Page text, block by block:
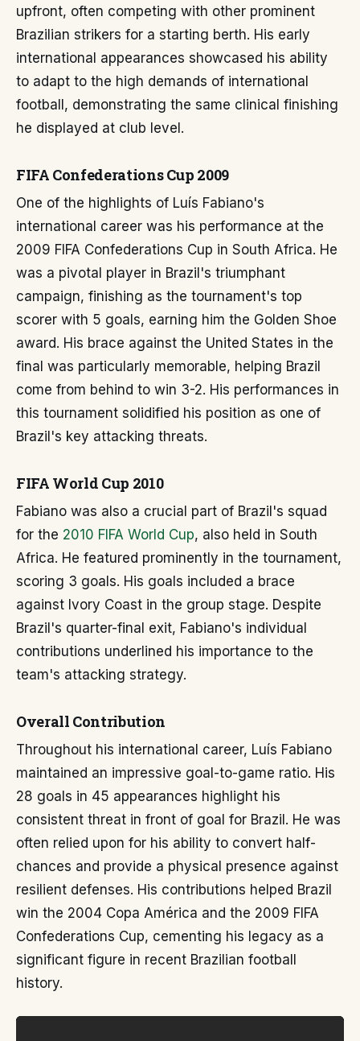
upfront, often competing with other prominent
Brazilian strikers for a starting berth. His early
international appearances showcased his ability
to adapt to the high demands of international
football, demonstrating the same clinical finishing
he displayed at club level.
FIFA Confederations Cup 2009
One of the highlights of Luís Fabiano's
international career was his performance at the
2009 FIFA Confederations Cup in South Africa. He
was a pivotal player in Brazil's triumphant
campaign, finishing as the tournament's top
scorer with 5 goals, earning him the Golden Shoe
award. His brace against the United States in the
final was particularly memorable, helping Brazil
come from behind to win 3-2. His performances in
this tournament solidified his position as one of
Brazil's key attacking threats.
FIFA World Cup 2010
Fabiano was also a crucial part of Brazil's squad
for the 2010 FIFA World Cup, also held in South
Africa. He featured prominently in the tournament,
scoring 3 goals. His goals included a brace
against Ivory Coast in the group stage. Despite
Brazil's quarter-final exit, Fabiano's individual
contributions underlined his importance to the
team's attacking strategy.
Overall Contribution
Throughout his international career, Luís Fabiano
maintained an impressive goal-to-game ratio. His
28 goals in 45 appearances highlight his
consistent threat in front of goal for Brazil. He was
often relied upon for his ability to convert half-
chances and provide a physical presence against
resilient defenses. His contributions helped Brazil
win the 2004 Copa América and the 2009 FIFA
Confederations Cup, cementing his legacy as a
significant figure in recent Brazilian football
history.